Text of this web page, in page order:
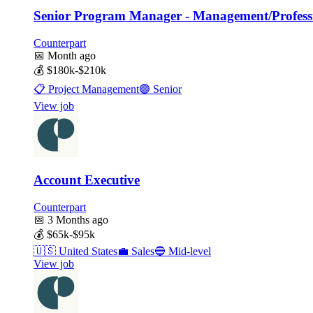
Senior Program Manager - Management/
Counterpart
📅 Month ago
💰 $180k-$210k
📋 Project Management🟣 Senior
View job
Account Executive
Counterpart
📅 3 Months ago
💰 $65k-$95k
🇺🇸 United States💼 Sales🔵 Mid-level
View job